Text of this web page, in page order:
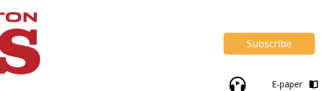
Subscribe
E-paper